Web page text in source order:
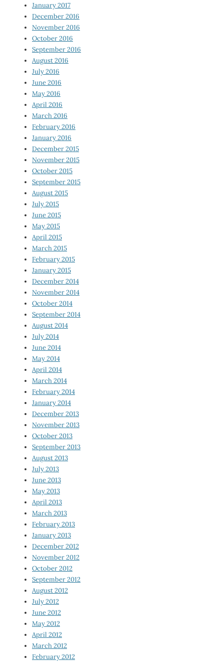
January 2017
December 2016
November 2016
October 2016
September 2016
August 2016
July 2016
June 2016
May 2016
April 2016
March 2016
February 2016
January 2016
December 2015
November 2015
October 2015
September 2015
August 2015
July 2015
June 2015
May 2015
April 2015
March 2015
February 2015
January 2015
December 2014
November 2014
October 2014
September 2014
August 2014
July 2014
June 2014
May 2014
April 2014
March 2014
February 2014
January 2014
December 2013
November 2013
October 2013
September 2013
August 2013
July 2013
June 2013
May 2013
April 2013
March 2013
February 2013
January 2013
December 2012
November 2012
October 2012
September 2012
August 2012
July 2012
June 2012
May 2012
April 2012
March 2012
February 2012